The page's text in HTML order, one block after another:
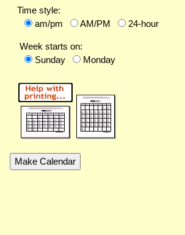
Time style:
am/pm
AM/PM 24-hour
Week starts on:
Sunday
Monday